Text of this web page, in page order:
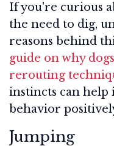
If you're curious
the need to dig,
reasons behind
guide on why
rerouting
instincts can
behavior
Jumping